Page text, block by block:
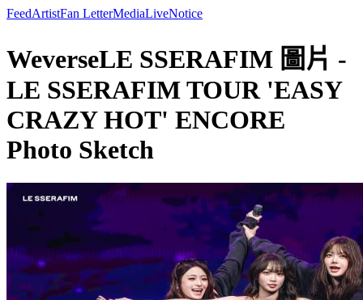
FeedArtistFan LetterMediaLiveNotice
WeverseLE SSERAFIM 圖片 -
LE SSERAFIM TOUR 'EASY
CRAZY HOT' ENCORE
Photo Sketch